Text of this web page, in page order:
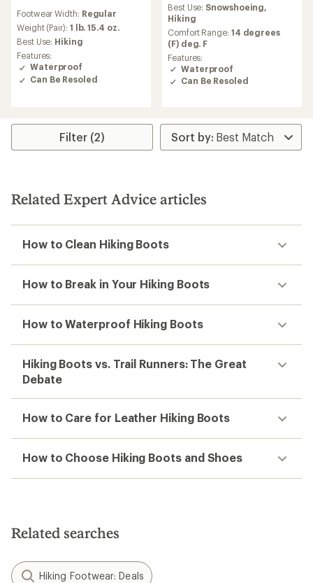
with
an
average
rating
of
3.5
out
Footwear Width: Regular
Weight (Pair): 1 lb. 15.4 oz.
Best Use: Hiking
Features:
Waterproof
Can Be Resoled
Best Use: Snowshoeing,
Hiking
Comfort Range: 14 degrees
(F) deg. F
Features:
Waterproof
Can Be Resoled
Filter (2)
Related Expert Advice articles
How to Clean Hiking Boots
How to Break in Your Hiking Boots
How to Waterproof Hiking Boots
Hiking Boots vs. Trail Runners: The Great
Debate
How to Care for Leather Hiking Boots
How to Choose Hiking Boots and Shoes
Related searches
Hiking Footwear: Deals